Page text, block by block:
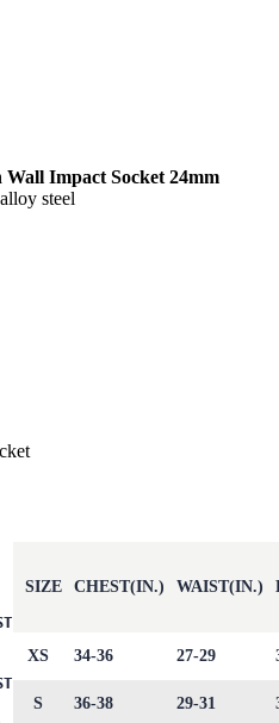
Impact Socket 24mm
steel
SIZE CHEST(IN.) WAIST(IN.)
XS 34-36 27-29
S 36-38 29-31